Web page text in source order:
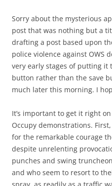
Sorry about the mysterious
post that was nothing but a
drafting a post based upon
police violence against OWS
very early stages of putting
button rather than the save
much later this morning. I
It’s important to get it right
Occupy demonstrations.
for the remarkable courage
despite unrelenting
punches and swing
and who seem to resort to